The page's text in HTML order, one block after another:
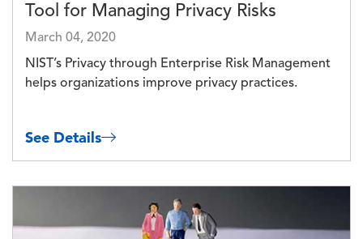
Tool for Managing Privacy Risks
March 04, 2020
NIST’s Privacy through Enterprise Risk Management
helps organizations improve privacy practices.
See Details